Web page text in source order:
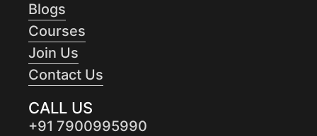
Blogs
Courses
Join Us
Contact Us
CALL US
+91 7900995990